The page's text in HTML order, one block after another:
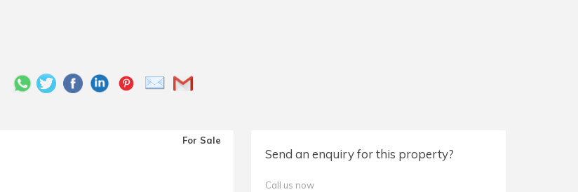
For Sale
Send an enquiry for this property?
Call us now